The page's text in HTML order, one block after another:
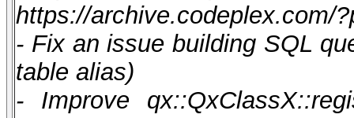
https://archive.codeplex.com/
- Fix an issue building SQL
table alias)
- Improve